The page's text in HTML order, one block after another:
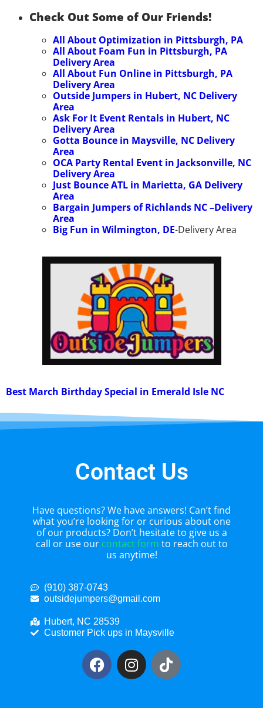
Check Out Some of Our Friends!
All About Optimization in Pittsburgh, PA
All About Foam Fun in Pittsburgh, PA
Delivery Area
All About Fun Online in Pittsburgh, PA
Delivery Area
Outside Jumpers in Hubert, NC Delivery
Area
Ask For It Event Rentals in Hubert, NC
Delivery Area
Gotta Bounce in Maysville, NC Delivery
Area
OCA Party Rental Event in Jacksonville, NC
Delivery Area
Just Bounce ATL in Marietta, GA Delivery
Area
Bargain Jumpers of Richlands NC –Delivery
Area
Big Fun in Wilmington, DE-Delivery Area
Best March Birthday Special in Emerald Isle NC
Contact Us
Have questions? We have answers! Can’t find
what you’re looking for or curious about one
of our products? Don’t hesitate to give us a
call or use our contact form to reach out to
us anytime!
(910) 387-0743
outsidejumpers@gmail.com
Hubert, NC 28539
Customer Pick ups in Maysville